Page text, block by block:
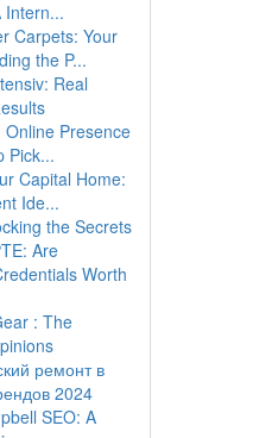
Intern...
Carpets: Your
the P...
Real
Online Presence
Pick...
Capital Home:
Ide...
the Secrets
Are
Worth
: The
ремонт в
2024
SEO: A